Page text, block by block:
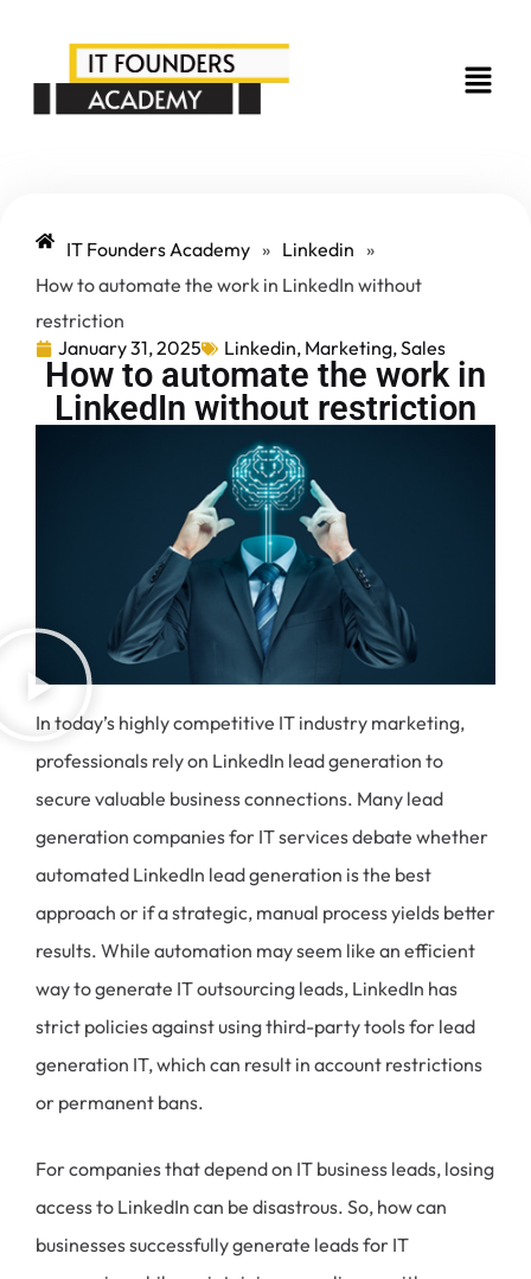
IT Founders Academy » Linkedin »
How to automate the work in LinkedIn without
restriction
January 31, 2025
Linkedin, Marketing,Sales
How to automate the work in
LinkedIn without restriction
In today’s highly competitive IT industry marketing,
professionals rely on LinkedIn lead generation to
secure valuable business connections. Many lead
generation companies for IT services debate whether
automated LinkedIn lead generation is the best
approach or if a strategic, manual process yields better
results. While automation may seem like an efficient
way to generate IT outsourcing leads, LinkedIn has
strict policies against using third-party tools for lead
generation IT, which can result in account restrictions
or permanent bans.
For companies that depend on IT business leads, losing
access to LinkedIn can be disastrous. So, how can
businesses successfully generate leads for IT